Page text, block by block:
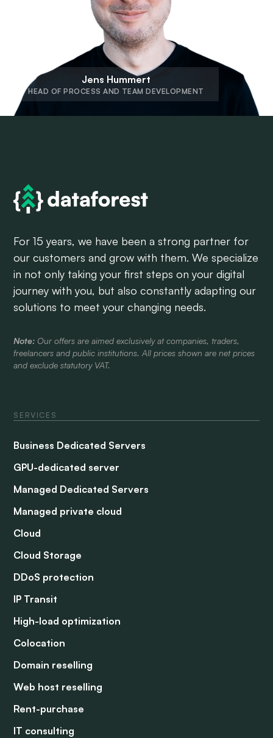
Jens Hummert
HEAD OF PROCESS AND TEAM DEVELOPMENT
For 15 years, we have been a strong partner for
our customers and grow with them. We specialize
in not only taking your first steps on your digital
journey with you, but also constantly adapting our
solutions to meet your changing needs.
Note: Our offers are aimed exclusively at companies, traders,
freelancers and public institutions. All prices shown are net prices
and exclude statutory VAT.
SERVICES
Business Dedicated Servers
GPU-dedicated server
Managed Dedicated Servers
Managed private cloud
Cloud
Cloud Storage
DDoS protection
IP Transit
High-load optimization
Colocation
Domain reselling
Web host reselling
Rent-purchase
IT consulting